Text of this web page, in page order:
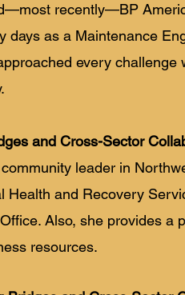
recently—BP
days as a Maintenance
every
and Cross-Sector
leader in
and Recovery
Also, she provides a
resources.